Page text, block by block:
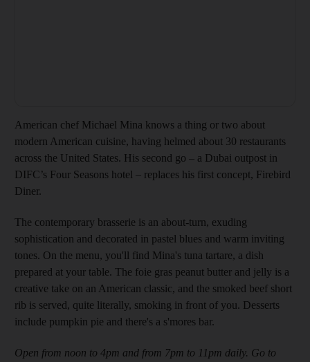
American chef Michael Mina knows a thing or two about
modern American cuisine, having helmed about 30 restaurants
across the United States. His second go – a Dubai outpost in
DIFC’s Four Seasons hotel – replaces his first concept, Firebird
Diner.
The contemporary brasserie is an about-turn, exuding
sophistication and decorated in pastel blues and warm inviting
tones. On the menu, you'll find Mina's tuna tartare, a dish
prepared at your table. The foie gras peanut butter and jelly is a
creative take on an American classic, and the smoked beef short
rib is served, quite literally, smoking in front of you. Desserts
include pumpkin pie and there's a s'mores bar.
Open from noon to 4pm and from 7pm to 11pm daily. Go to